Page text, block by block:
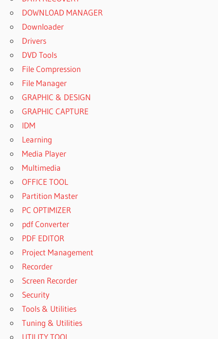
DOWNLOAD MANAGER
Downloader
Drivers
DVD Tools
File Compression
File Manager
GRAPHIC & DESIGN
GRAPHIC CAPTURE
IDM
Learning
Media Player
Multimedia
OFFICE TOOL
Partition Master
PC OPTIMIZER
pdf Converter
PDF EDITOR
Project Management
Recorder
Screen Recorder
Security
Tools & Utilities
Tuning & Utilities
UTILITY TOOL